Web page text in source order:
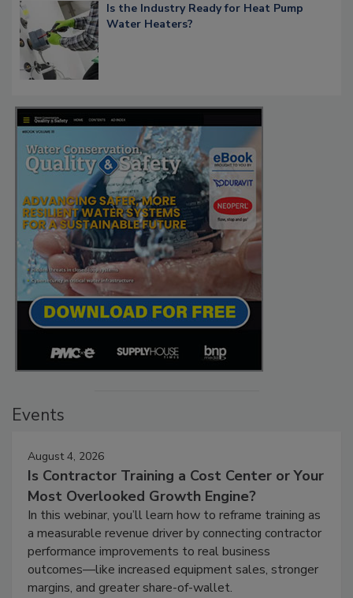
Is the Industry Ready for Heat Pump
Water Heaters?
Events
August 4, 2026
Is Contractor Training a Cost Center or Your
Most Overlooked Growth Engine?
In this webinar, you’ll learn how to reframe training as
a measurable revenue driver by connecting contractor
performance improvements to real business
outcomes—like increased equipment sales, stronger
margins, and greater share-of-wallet.